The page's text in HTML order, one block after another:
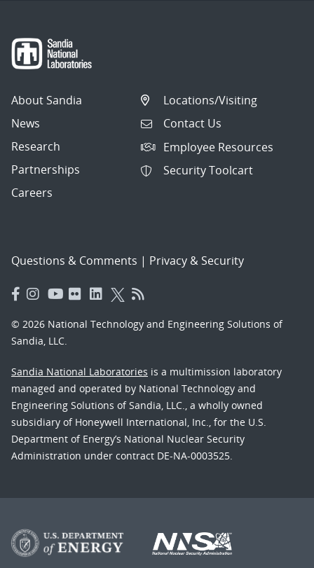
About Sandia
News
Research
Partnerships
Careers
Locations/Visiting
Contact Us
Employee Resources
Security Toolcart
Questions & Comments | Privacy & Security
© 2026 National Technology and Engineering Solutions of
Sandia, LLC.
Sandia National Laboratories is a multimission laboratory
managed and operated by National Technology and
Engineering Solutions of Sandia, LLC., a wholly owned
subsidiary of Honeywell International, Inc., for the U.S.
Department of Energy’s National Nuclear Security
Administration under contract DE-NA-0003525.